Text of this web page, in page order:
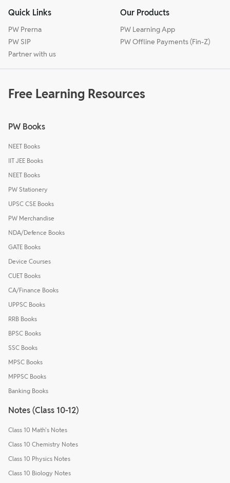
Quick Links
PW Prerna
PW SIP
Partner with us
Our Products
PW Learning App
PW Offline Payments (Fin-Z)
Free Learning Resources
PW Books
NEET Books
IIT JEE Books
NEET Books
PW Stationery
UPSC CSE Books
PW Merchandise
NDA/Defence Books
GATE Books
Device Courses
CUET Books
CA/Finance Books
UPPSC Books
RRB Books
BPSC Books
SSC Books
MPSC Books
MPPSC Books
Banking Books
Notes (Class 10-12)
Class 10 Math's Notes
Class 10 Chemistry Notes
Class 10 Physics Notes
Class 10 Biology Notes